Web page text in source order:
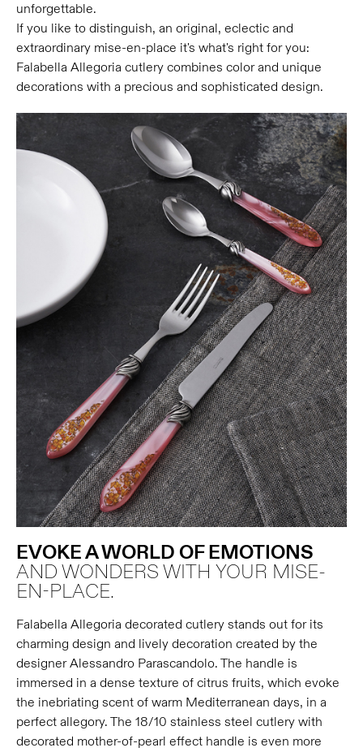
unforgettable.
If you like to distinguish, an original, eclectic and
extraordinary mise-en-place it's what's right for you:
Falabella Allegoria cutlery combines color and unique
decorations with a precious and sophisticated design.
EVOKE A WORLD OF EMOTIONS
AND WONDERS WITH YOUR MISE-
EN-PLACE.
Falabella Allegoria decorated cutlery stands out for its
charming design and lively decoration created by the
designer Alessandro Parascandolo. The handle is
immersed in a dense texture of citrus fruits, which evoke
the inebriating scent of warm Mediterranean days, in a
perfect allegory. The 18/10 stainless steel cutlery with
decorated mother-of-pearl effect handle is even more